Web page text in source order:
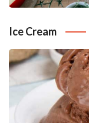
Ice Cream